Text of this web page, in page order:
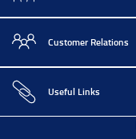
Customer Relations
Useful Links